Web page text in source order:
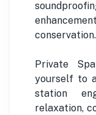
conservation.
Private
yourself to
station
relaxation,